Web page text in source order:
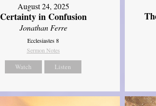
August 24, 2025
Certainty in Confusion
Jonathan Ferre
Ecclesiastes 8
Sermon Notes
Watch Listen